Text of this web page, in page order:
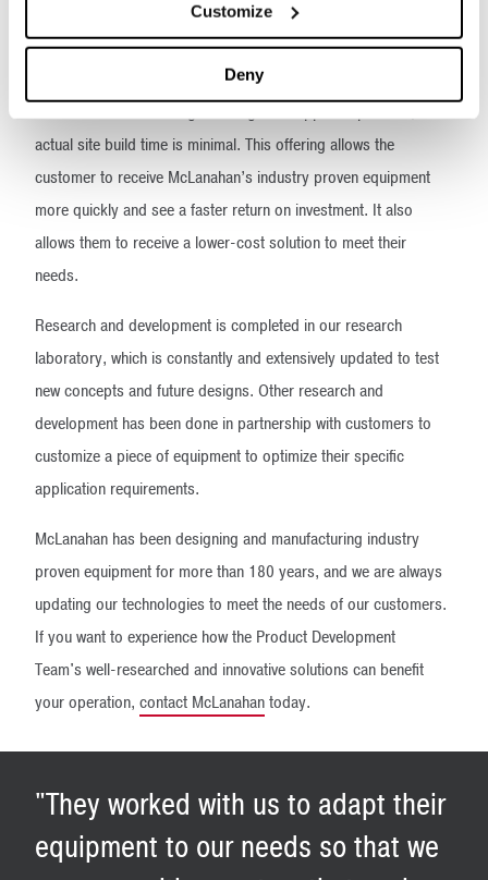
Customize
Deny
solution, the customer can choose from predesigned
configurable designs that they can immediately visualize and
that McLanahan can immediately begin to manufacture. They
actual site build time is minimal. This offering allows the
customer to receive McLanahan’s industry proven equipment
more quickly and see a faster return on investment. It also
allows them to receive a lower-cost solution to meet their
needs.
Research and development is completed in our research
laboratory, which is constantly and extensively updated to test
new concepts and future designs. Other research and
development has been done in partnership with customers to
customize a piece of equipment to optimize their specific
application requirements.
McLanahan has been designing and manufacturing industry
proven equipment for more than 180 years, and we are always
updating our technologies to meet the needs of our customers.
If you want to experience how the Product Development
Team's well-researched and innovative solutions can benefit
your operation, contact McLanahantoday.
"They worked with us to adapt their
equipment to our needs so that we